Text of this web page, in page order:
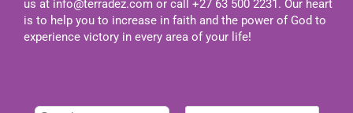
us at info@terradez.com or call +27 63 500 2231. Our heart
is to help you to increase in faith and the power of God to
experience victory in every area of your life!
here
category
tag